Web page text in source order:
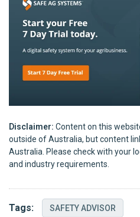
Disclaimer: Content on this
outside of Australia, but content
Australia. Please check with your
and industry requirements.
Tags: SAFETY ADVISOR